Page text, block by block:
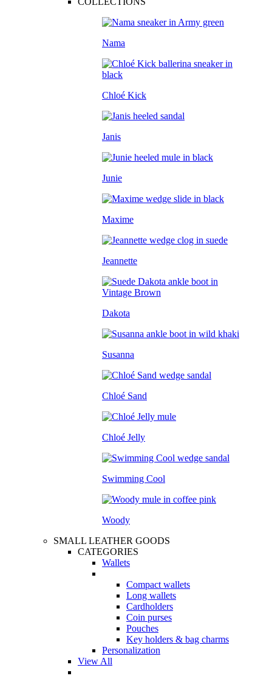
Nama
Chloé Kick
Janis
Junie
Maxime
Jeannette
Dakota
Susanna
Chloé Sand
Chloé Jelly
Swimming Cool
Woody
SMALL LEATHER GOODS
CATEGORIES
Wallets
Compact wallets
Long wallets
Cardholders
Coin purses
Pouches
Key holders & bag charms
Personalization
View All